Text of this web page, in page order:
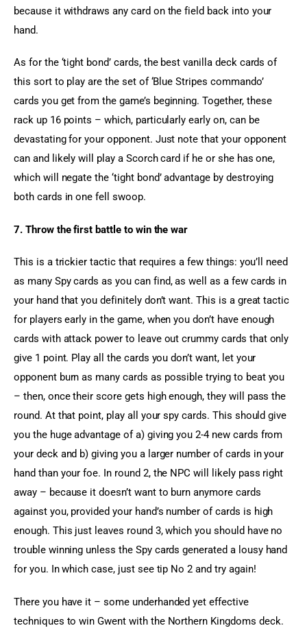
because it withdraws any card on the field back into your
hand.
As for the ‘tight bond’ cards, the best vanilla deck cards of
this sort to play are the set of ‘Blue Stripes commando’
cards you get from the game’s beginning. Together, these
rack up 16 points – which, particularly early on, can be
devastating for your opponent. Just note that your opponent
can and likely will play a Scorch card if he or she has one,
which will negate the ‘tight bond’ advantage by destroying
both cards in one fell swoop.
7. Throw the first battle to win the war
This is a trickier tactic that requires a few things: you’ll need
as many Spy cards as you can find, as well as a few cards in
your hand that you definitely don’t want. This is a great tactic
for players early in the game, when you don’t have enough
cards with attack power to leave out crummy cards that only
give 1 point. Play all the cards you don’t want, let your
opponent burn as many cards as possible trying to beat you
– then, once their score gets high enough, they will pass the
round. At that point, play all your spy cards. This should give
you the huge advantage of a) giving you 2-4 new cards from
your deck and b) giving you a larger number of cards in your
hand than your foe. In round 2, the NPC will likely pass right
away – because it doesn’t want to burn anymore cards
against you, provided your hand’s number of cards is high
enough. This just leaves round 3, which you should have no
trouble winning unless the Spy cards generated a lousy hand
for you. In which case, just see tip No 2 and try again!
There you have it – some underhanded yet effective
techniques to win Gwent with the Northern Kingdoms deck.